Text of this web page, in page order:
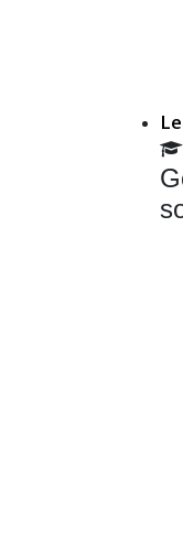
Anna
Anna
Critical Stage
Deadline work
Journal
Journal
literature
Proofreading